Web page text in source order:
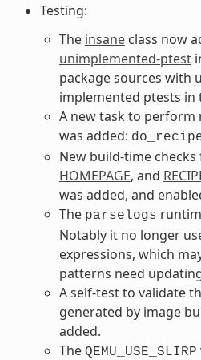
Testing:
The insaneclass now
unimplemented-ptest
package sources with
implemented ptests in
A new task to perform
was added:
New build-time
HOMEPAGE, and
was added, and
The parselogs
Notably it no longer
expressions, which
patterns need
A self-test to validate
generated by image
added.
The QEMU_USE_SLIRP